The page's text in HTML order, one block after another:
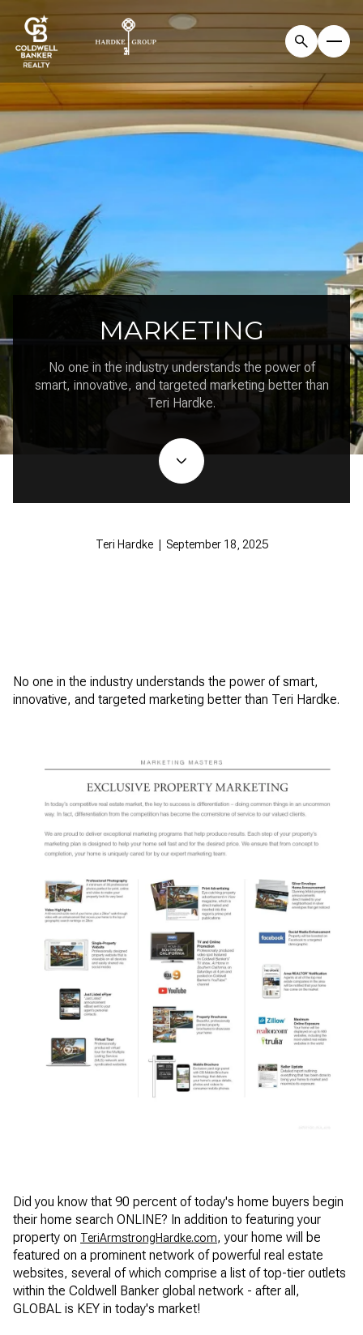
MARKETING
No one in the industry understands the power of
smart, innovative, and targeted marketing better than
Teri Hardke.
Teri Hardke | September 18, 2025
No one in the industry understands the power of smart,
innovative, and targeted marketing better than Teri Hardke.
Did you know that 90 percent of today's home buyers begin
their home search ONLINE? In addition to featuring your
property on TeriArmstrongHardke.com, your home will be
featured on a prominent network of powerful real estate
websites, several of which comprise a list of top-tier outlets
within the Coldwell Banker global network - after all,
GLOBAL is KEY in today's market!